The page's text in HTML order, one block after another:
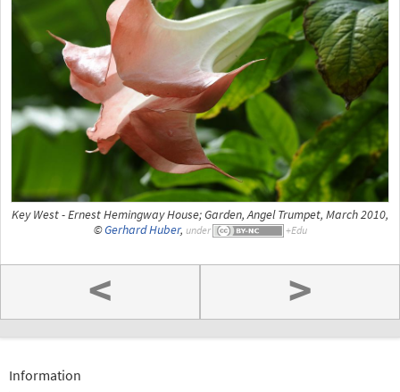
Key West - Ernest Hemingway House; Garden, Angel Trumpet, March 2010,
©Gerhard Huber, under
< >
Information